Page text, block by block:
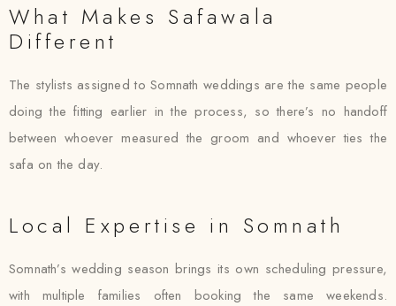
What Makes Safawala
Different
The stylists assigned to Somnath weddings are the same people
doing the fitting earlier in the process, so there’s no handoff
between whoever measured the groom and whoever ties the
safa on the day.
Local Expertise in Somnath
Somnath’s wedding season brings its own scheduling pressure,
with multiple families often booking the same weekends.